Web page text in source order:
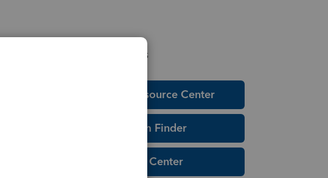
Helpful Resources
Education Resource Center
Tax Form Finder
Tax Pro Center